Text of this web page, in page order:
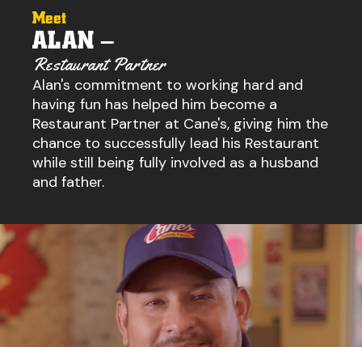
Meet
ALAN –
Restaurant Partner
Alan's commitment to working hard and
having fun has helped him become a
Restaurant Partner at Cane's, giving him the
chance to successfully lead his Restaurant
while still being fully involved as a husband
and father.